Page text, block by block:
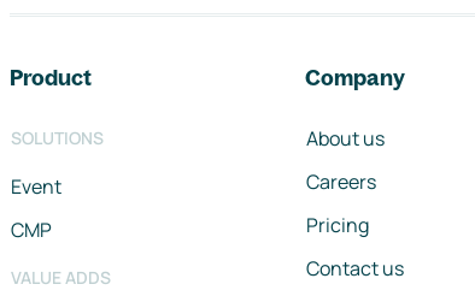
Product
SOLUTIONS
Event
CMP
VALUE ADDS
Company
About us
Careers
Pricing
Contact us